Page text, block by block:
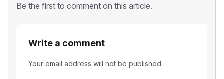
Be the first to comment on this article.
Write a comment
Your email address will not be published.